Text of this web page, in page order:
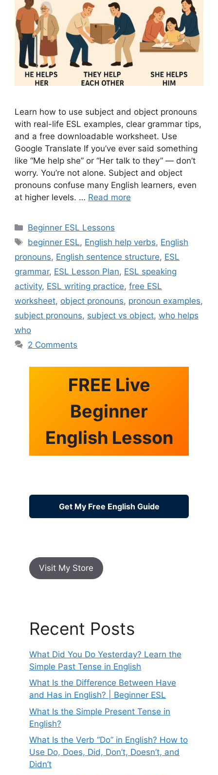
Learn how to use subject and object pronouns
with real-life ESL examples, clear grammar tips,
and a free downloadable worksheet. Use
Google Translate If you’ve ever said something
like “Me help she” or “Her talk to they” — don’t
worry. You’re not alone. Subject and object
pronouns confuse many English learners, even
at higher levels. … Read more
Categories
Beginner ESL Lessons
Tags
beginner ESL, English help verbs, English
pronouns, English sentence structure, ESL
grammar, ESL Lesson Plan, ESL speaking
activity, ESL writing practice, free ESL
worksheet, object pronouns, pronoun examples,
subject pronouns, subject vs object, who helps
who
2 Comments
FREE Live
Beginner
English Lesson
Get My Free English Guide
Visit My Store
Recent Posts
What Did You Do Yesterday? Learn the
Simple Past Tense in English
What Is the Difference Between Have
and Has in English? | Beginner ESL
What Is the Simple Present Tense in
English?
What Is the Verb “Do” in English? How to
Use Do, Does, Did, Don’t, Doesn’t, and
Didn’t